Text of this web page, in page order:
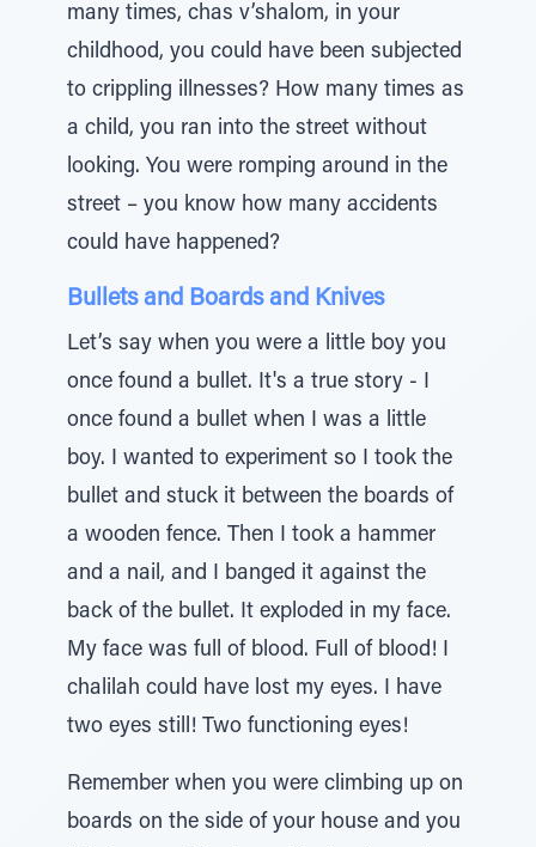
many times, chas v’shalom, in your
childhood, you could have been subjected
to crippling illnesses? How many times as
a child, you ran into the street without
looking. You were romping around in the
street – you know how many accidents
could have happened?
Bullets and Boards and Knives
Let’s say when you were a little boy you
once found a bullet. It's a true story - I
once found a bullet when I was a little
boy. I wanted to experiment so I took the
bullet and stuck it between the boards of
a wooden fence. Then I took a hammer
and a nail, and I banged it against the
back of the bullet. It exploded in my face.
My face was full of blood. Full of blood! I
chalilah could have lost my eyes. I have
two eyes still! Two functioning eyes!
Remember when you were climbing up on
boards on the side of your house and you